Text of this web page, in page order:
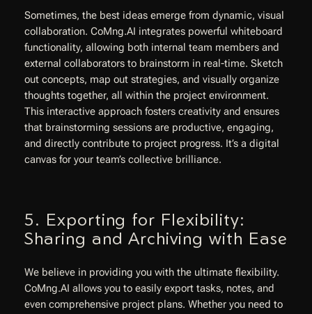
Sometimes, the best ideas emerge from dynamic, visual
collaboration. CoMng.AI integrates powerful whiteboard
functionality, allowing both internal team members and
external collaborators to brainstorm in real-time. Sketch
out concepts, map out strategies, and visually organize
thoughts together, all within the project environment.
This interactive approach fosters creativity and ensures
that brainstorming sessions are productive, engaging,
and directly contribute to project progress. It’s a digital
canvas for your team’s collective brilliance.
5. Exporting for Flexibility:
Sharing and Archiving with Ease
We believe in providing you with the ultimate flexibility.
CoMng.AI allows you to easily export tasks, notes, and
even comprehensive project plans. Whether you need to